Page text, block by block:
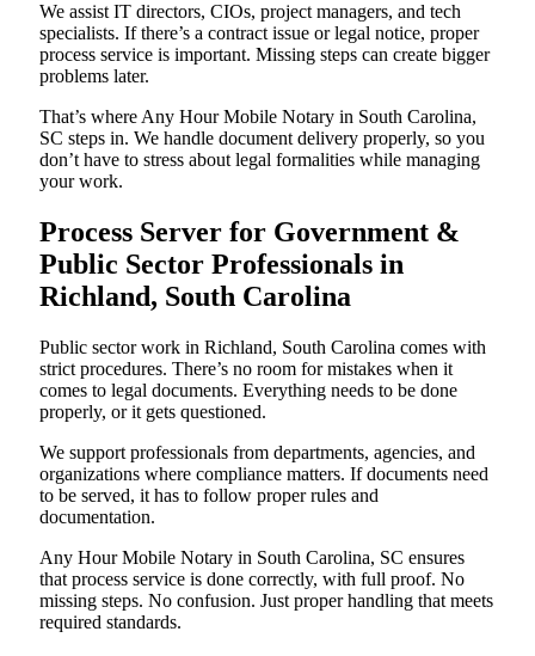
We assist IT directors, CIOs, project managers, and tech
specialists. If there’s a contract issue or legal notice, proper
process service is important. Missing steps can create bigger
problems later.
That’s where Any Hour Mobile Notary in South Carolina,
SC steps in. We handle document delivery properly, so you
don’t have to stress about legal formalities while managing
your work.
Process Server for Government &
Public Sector Professionals in
Richland, South Carolina
Public sector work in Richland, South Carolina comes with
strict procedures. There’s no room for mistakes when it
comes to legal documents. Everything needs to be done
properly, or it gets questioned.
We support professionals from departments, agencies, and
organizations where compliance matters. If documents need
to be served, it has to follow proper rules and
documentation.
Any Hour Mobile Notary in South Carolina, SC ensures
that process service is done correctly, with full proof. No
missing steps. No confusion. Just proper handling that meets
required standards.